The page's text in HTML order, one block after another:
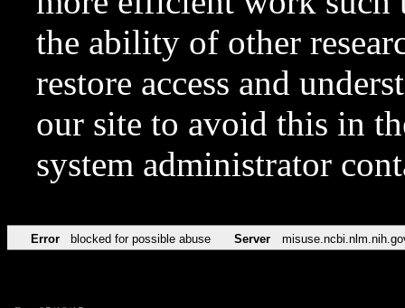
the ability of other
restore access and
our site to avoid this in
system administrator
Error blocked for possible abuse Server